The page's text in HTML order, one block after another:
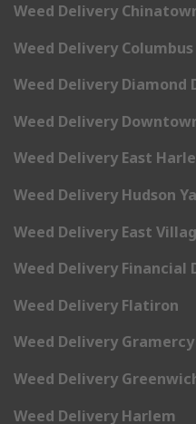
Weed Delivery
Weed Delivery
Weed Delivery Diamond
Weed Delivery
Weed Delivery East
Weed Delivery Hudson
Weed Delivery East
Weed Delivery Financial
Weed Delivery Flatiron
Weed Delivery
Weed Delivery
Weed Delivery Harlem